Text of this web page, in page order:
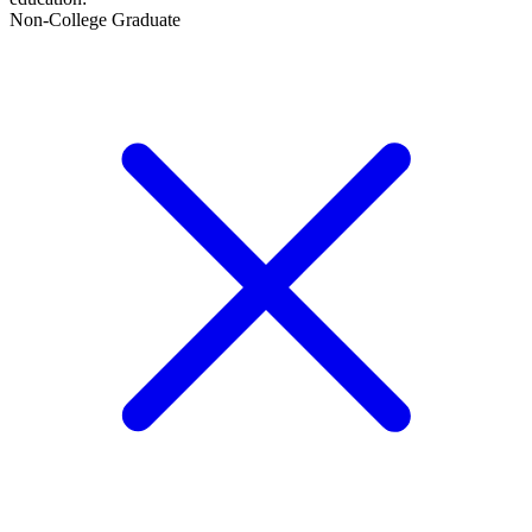
Non-College Graduate